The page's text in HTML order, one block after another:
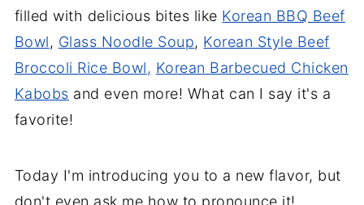
filled with delicious bites like Korean BBQ Beef
Bowl, Glass Noodle Soup, Korean Style Beef
Broccoli Rice Bowl, Korean Barbecued Chicken
Kabobs and even more! What can I say it's a
favorite!
Today I'm introducing you to a new flavor, but
don't even ask me how to pronounce it!